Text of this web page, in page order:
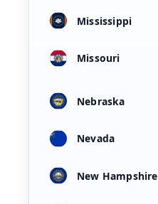
Mississippi
Missouri
Nebraska
Nevada
New Hampshire